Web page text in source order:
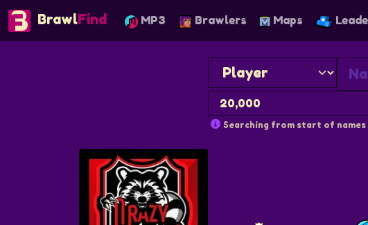
BrawlFind MP3 Brawlers Maps
Searching from start of